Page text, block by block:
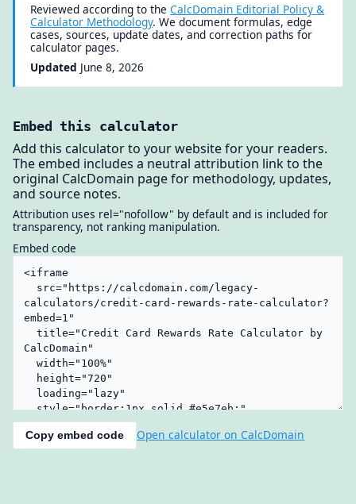
Reviewed according to theCalcDomain Editorial Policy &
Calculator Methodology. We document formulas, edge
cases, sources, update dates, and correction paths for
calculator pages.
Updated June 8, 2026
Embed this calculator
Add this calculator to your website for your readers.
The embed includes a neutral attribution link to the
original CalcDomain page for methodology, updates,
and source notes.
Attribution uses rel="nofollow" by default and is included for
transparency, not ranking manipulation.
Embed code
Copy embed code Open calculator on CalcDomain